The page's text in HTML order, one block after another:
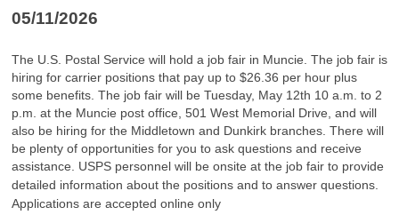
05/11/2026
The U.S. Postal Service will hold a job fair in Muncie. The job fair is
hiring for carrier positions that pay up to $26.36 per hour plus
some benefits. The job fair will be Tuesday, May 12th 10 a.m. to 2
p.m. at the Muncie post office, 501 West Memorial Drive, and will
also be hiring for the Middletown and Dunkirk branches. There will
be plenty of opportunities for you to ask questions and receive
assistance. USPS personnel will be onsite at the job fair to provide
detailed information about the positions and to answer questions.
Applications are accepted online only